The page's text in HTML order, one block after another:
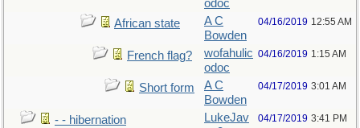
odoc
African state
A C
Bowden
04/16/2019 12:55 AM
French flag?
wofahulic
odoc
04/16/2019 1:15 AM
Short form
A C
Bowden
04/17/2019 3:01 AM
- - hibernation
LukeJav
04/17/2019 3:41 PM